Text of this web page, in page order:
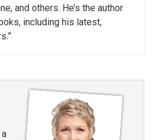
and others. He’s the author
including his latest,